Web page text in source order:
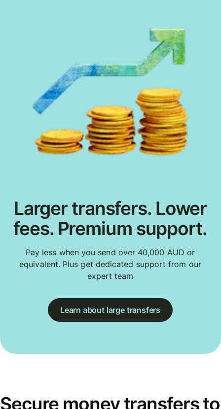
Larger transfers. Lower
fees. Premium support.
Pay less when you send over 40,000 AUD or
equivalent. Plus get dedicated support from our
expert team
Learn about large transfers
Secure money transfers to